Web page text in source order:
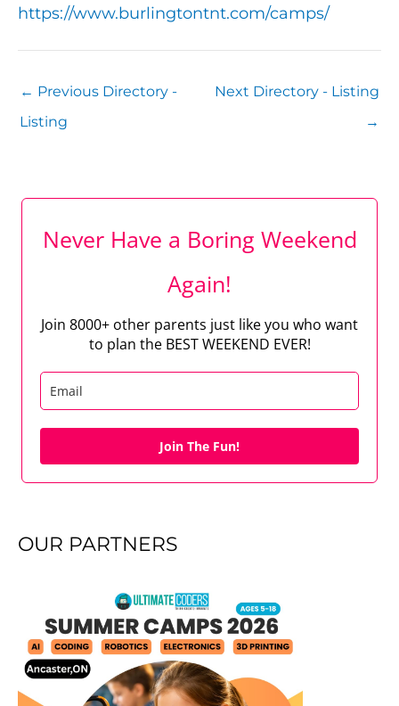
https://www.burlingtontnt.com/camps/
← Previous Directory -
Listing
Next Directory - Listing
→
Never Have a Boring Weekend
Again!
Join 8000+ other parents just like you who want
to plan the BEST WEEKEND EVER!
Join The Fun!
OUR PARTNERS